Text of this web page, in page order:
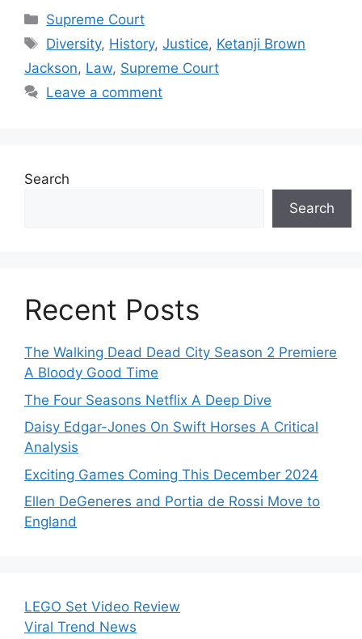
Categories
Supreme Court
Tags
Diversity, History,Justice, Ketanji Brown
Jackson, Law, Supreme Court
Leave a comment
Search
Search
Recent Posts
The Walking Dead Dead City Season 2 Premiere
A Bloody Good Time
The Four Seasons Netflix A Deep Dive
Daisy Edgar-Jones On Swift Horses A Critical
Analysis
Exciting Games Coming This December 2024
Ellen DeGeneres and Portia de Rossi Move to
England
LEGO Set Video Review
Viral Trend News